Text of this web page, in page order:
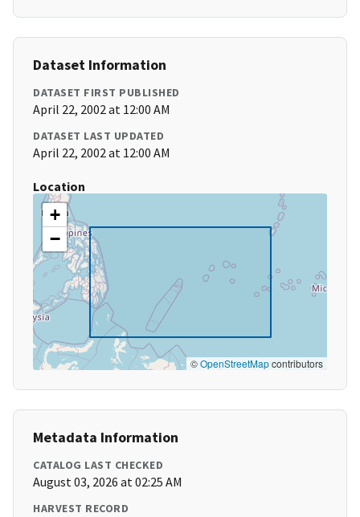
Dataset Information
DATASET FIRST PUBLISHED
April 22, 2002 at 12:00 AM
DATASET LAST UPDATED
April 22, 2002 at 12:00 AM
Location
+
−
©OpenStreetMapcontributors
Metadata Information
CATALOG LAST CHECKED
August 03, 2026 at 02:25 AM
HARVEST RECORD